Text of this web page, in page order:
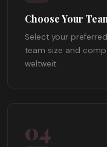
Choose Your
Select your
team size and
weltweit.
04